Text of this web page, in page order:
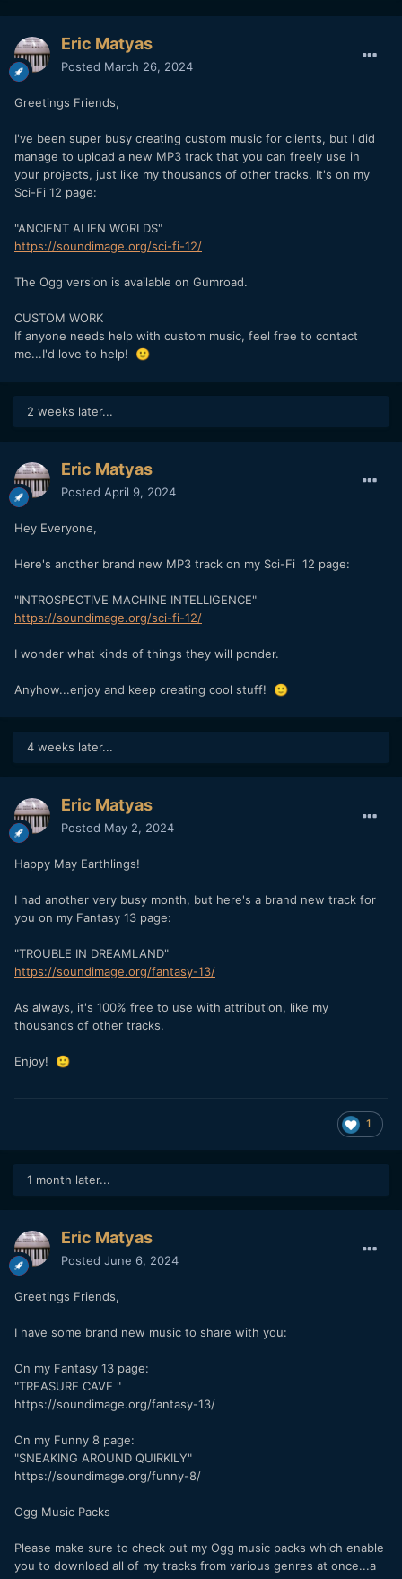
Eric Matyas
Posted March 26, 2024
Greetings Friends,
I've been super busy creating custom music for clients, but I did
manage to upload a new MP3 track that you can freely use in
your projects, just like my thousands of other tracks. It's on my
Sci-Fi 12 page:
"ANCIENT ALIEN WORLDS"
https://soundimage.org/sci-fi-12/
The Ogg version is available on Gumroad.
CUSTOM WORK
If anyone needs help with custom music, feel free to contact
me...I'd love to help! 🙂
2 weeks later...
Eric Matyas
Posted April 9, 2024
Hey Everyone,
Here's another brand new MP3 track on my Sci-Fi 12 page:
"INTROSPECTIVE MACHINE INTELLIGENCE"
https://soundimage.org/sci-fi-12/
I wonder what kinds of things they will ponder.
Anyhow...enjoy and keep creating cool stuff! 🙂
4 weeks later...
Eric Matyas
Posted May 2, 2024
Happy May Earthlings!
I had another very busy month, but here's a brand new track for
you on my Fantasy 13 page:
"TROUBLE IN DREAMLAND"
https://soundimage.org/fantasy-13/
As always, it's 100% free to use with attribution, like my
thousands of other tracks.
Enjoy! 🙂
1
1 month later...
Eric Matyas
Posted June 6, 2024
Greetings Friends,
I have some brand new music to share with you:
On my Fantasy 13 page:
"TREASURE CAVE "
https://soundimage.org/fantasy-13/
On my Funny 8 page:
"SNEAKING AROUND QUIRKILY"
https://soundimage.org/funny-8/
Ogg Music Packs
Please make sure to check out my Ogg music packs which enable
you to download all of my tracks from various genres at once...a